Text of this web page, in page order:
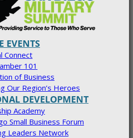
EVENTS
Connect
101
of Business
Our Region’s Heroes
DEVELOPMENT
Academy
Small Business Forum
Leaders Network